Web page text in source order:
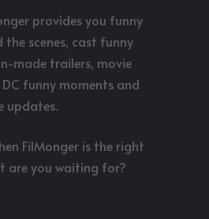
provides you funny
scenes, cast funny
made trailers, movie
funny moments and
updates.
FilMonger is the right
are you waiting for?